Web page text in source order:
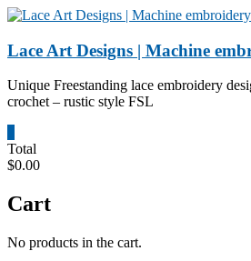
Skip
content
Lace Art Designs | Machine
Unique Freestanding lace embroidery
crochet – rustic style FSL
Total
$0.00
Cart
No products in the cart.